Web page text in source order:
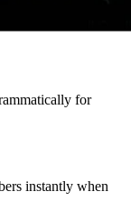
for
instantly when